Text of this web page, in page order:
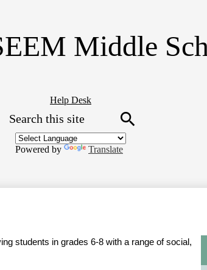
content
Middle
Header
Link
Help Desk
Powered by
Translate
students in grades 6-8 with a range of social,